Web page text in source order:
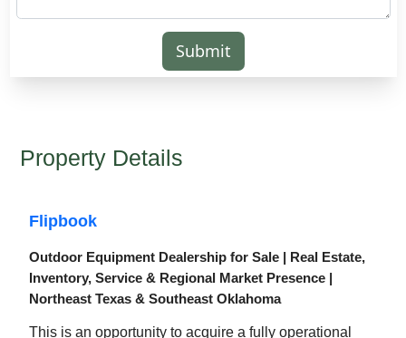
Submit
Property Details
Flipbook
Outdoor Equipment Dealership for Sale | Real Estate,
Inventory, Service & Regional Market Presence |
Northeast Texas & Southeast Oklahoma
This is an opportunity to acquire a fully operational